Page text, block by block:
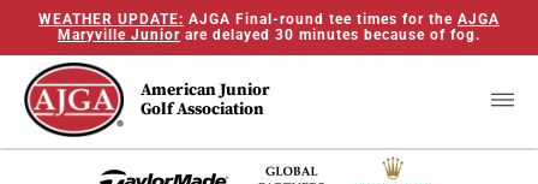
WEATHER UPDATE: AJGA Final-round tee times for the AJGA
Maryville Junior are delayed 30 minutes because of fog.
American Junior
Golf Association